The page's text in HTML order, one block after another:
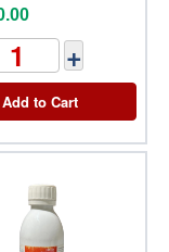
+
Add to Cart